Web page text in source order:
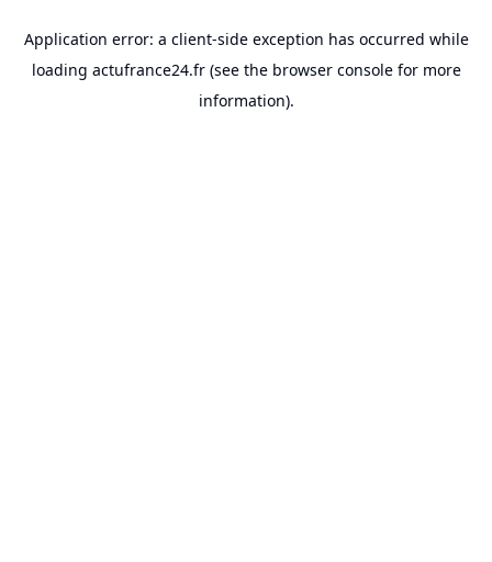
Application error: a client-side exception has occurred while
loading actufrance24.fr(see the browser consolefor more
information).